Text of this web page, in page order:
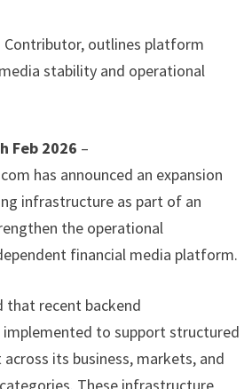
Contributor, outlines platform
stability and operational
Feb 2026 –
has announced an expansion
infrastructure as part of an
the operational
financial media platform.
that recent backend
implemented to support structured
its business, markets, and